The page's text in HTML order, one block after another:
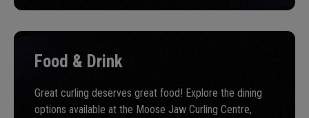
Food & Drink
Great curling deserves great food! Explore the dining
options available at the Moose Jaw Curling Centre,